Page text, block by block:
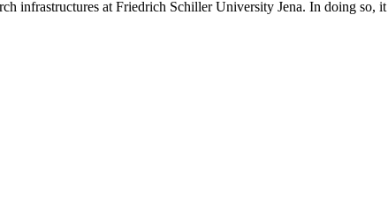
infrastructures at Friedrich Schiller University Jena. In doing so,